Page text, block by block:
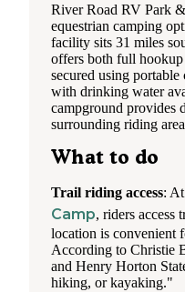
River Road RV Park
equestrian camping
facility sits 31 miles
offers both full hookup
secured using
with drinking water
campground provides
surrounding riding
What to do
Trail riding access: At
Camp, riders access
location is convenient
According to Christie
and Henry Horton
hiking, or kayaking."